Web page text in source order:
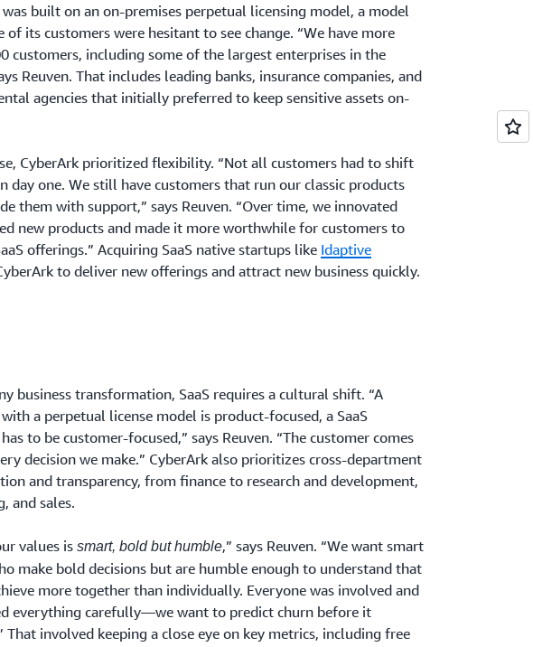
was built on an on-premises perpetual licensing model, a model
of its customers were hesitant to see change. “We have more
customers, including some of the largest enterprises in the
Reuven. That includes leading banks, insurance companies, and
agencies that initially preferred to keep sensitive assets on-
CyberArk prioritized flexibility. “Not all customers had to shift
day one. We still have customers that run our classic products
them with support,” says Reuven. “Over time, we innovated
new products and made it more worthwhile for customers to
offerings.” Acquiring SaaS native startups like Idaptive
to deliver new offerings and attract new business quickly.
business transformation, SaaS requires a cultural shift. “A
a perpetual license model is product-focused, a SaaS
to be customer-focused,” says Reuven. “The customer comes
decision we make.” CyberArk also prioritizes cross-department
and transparency, from finance to research and development,
and sales.
values is smart, bold but humble,” says Reuven. “We want smart
make bold decisions but are humble enough to understand that
more together than individually. Everyone was involved and
everything carefully—we want to predict churn before it
That involved keeping a close eye on key metrics, including free